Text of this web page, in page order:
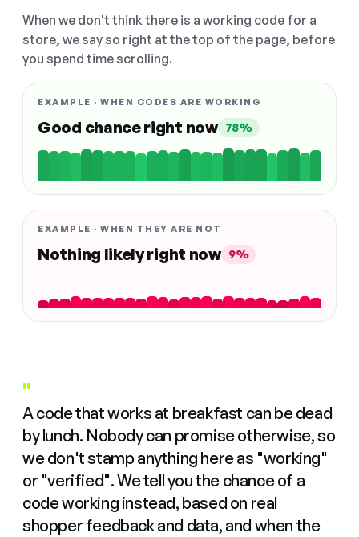
When we don't think there is a working code for a
store, we say so right at the top of the page, before
you spend time scrolling.
EXAMPLE · WHEN CODES ARE WORKING
Good chance right now 78%
EXAMPLE · WHEN THEY ARE NOT
Nothing likely right now 9%
"
A code that works at breakfast can be dead
by lunch. Nobody can promise otherwise, so
we don't stamp anything here as "working"
or "verified". We tell you the chance of a
code working instead, based on real
shopper feedback and data, and when the